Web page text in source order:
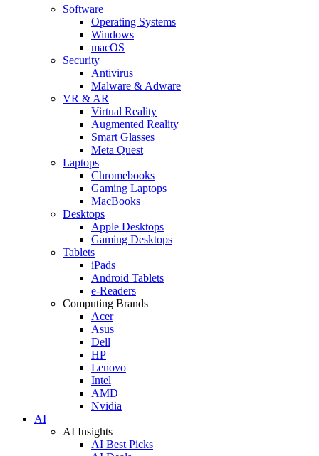
Software
Operating Systems
Windows
macOS
Security
Antivirus
Malware & Adware
VR & AR
Virtual Reality
Augmented Reality
Smart Glasses
Meta Quest
Laptops
Chromebooks
Gaming Laptops
MacBooks
Desktops
Apple Desktops
Gaming Desktops
Tablets
iPads
Android Tablets
e-Readers
Computing Brands
Acer
Asus
Dell
HP
Lenovo
Intel
AMD
Nvidia
AI
AI Insights
AI Best Picks